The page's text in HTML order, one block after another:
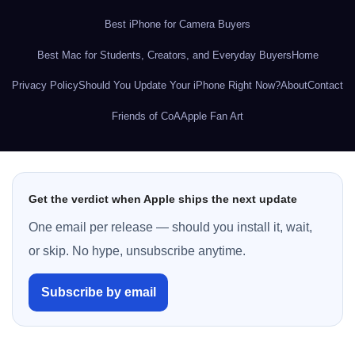
Best iPhone for Camera Buyers
Best Mac for Students, Creators, and Everyday BuyersHome
Privacy PolicyShould You Update Your iPhone Right Now?AboutContact
Friends of CoAApple Fan Art
Get the verdict when Apple ships the next update
One email per release — should you install it, wait,
or skip. No hype, unsubscribe anytime.
Subscribe by email